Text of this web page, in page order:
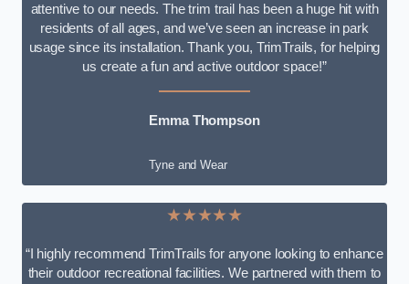
attentive to our needs. The trim trail has been a huge hit with
residents of all ages, and we’ve seen an increase in park
usage since its installation. Thank you, TrimTrails, for helping
us create a fun and active outdoor space!”
Emma Thompson
Tyne and Wear
★★★★★
“I highly recommend TrimTrails for anyone looking to enhance
their outdoor recreational facilities. We partnered with them to